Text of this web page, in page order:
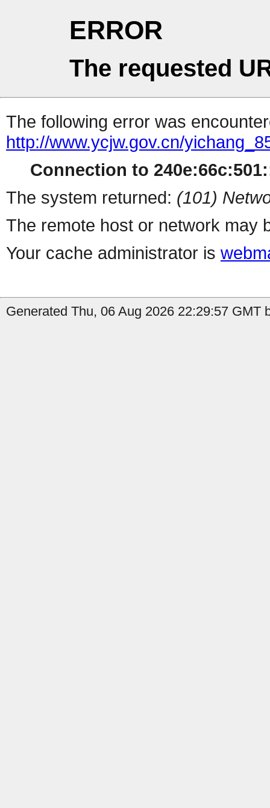
ERROR
The requested
The following error was
http://www.ycjw.gov.cn/
Connection to
The system returned: (101)
The remote host or network may
Your cache administrator is
Generated Thu, 06 Aug 2026 22:29:57